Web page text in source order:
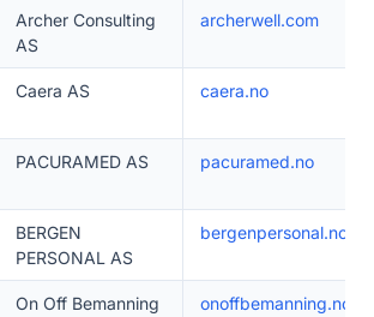
Archer Consulting
AS
archerwell.com
Caera AS caera.no
PACURAMED AS pacuramed.no
BERGEN
PERSONAL AS
bergenpersonal.no
On Off Bemanning
onoffbemanning.no